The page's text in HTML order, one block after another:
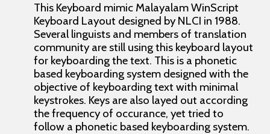
This Keyboard mimic Malayalam WinScript
Keyboard Layout designed by NLCI in 1988.
Several linguists and members of translation
community are still using this keyboard layout
for keyboarding the text. This is a phonetic
based keyboarding system designed with the
objective of keyboarding text with minimal
keystrokes. Keys are also layed out according
the frequency of occurance, yet tried to
follow a phonetic based keyboarding system.